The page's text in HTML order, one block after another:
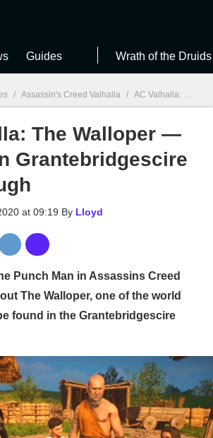
Guides Wrath of the Druids
/ Assassin's Creed Valhalla / AC Valhalla: The Walloper — Mystery in Grantebridgescire Walkthrough
The Walloper —
Grantebridgescire
at 09:19 By Lloyd
Punch Man in Assassins Creed
The Walloper, one of the world
found in the Grantebridgescire